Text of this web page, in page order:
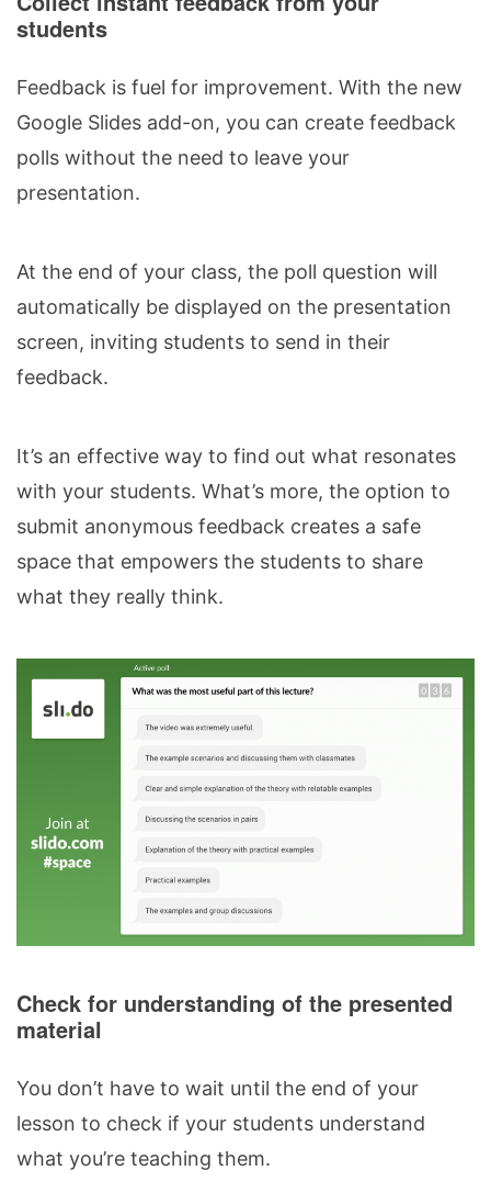
students
Feedback is fuel for improvement. With the new
Google Slides add-on, you can create feedback
polls without the need to leave your
presentation.
At the end of your class, the poll question will
automatically be displayed on the presentation
screen, inviting students to send in their
feedback.
It’s an effective way to find out what resonates
with your students. What’s more, the option to
submit anonymous feedback creates a safe
space that empowers the students to share
what they really think.
Check for understanding of the presented
material
You don’t have to wait until the end of your
lesson to check if your students understand
what you’re teaching them.